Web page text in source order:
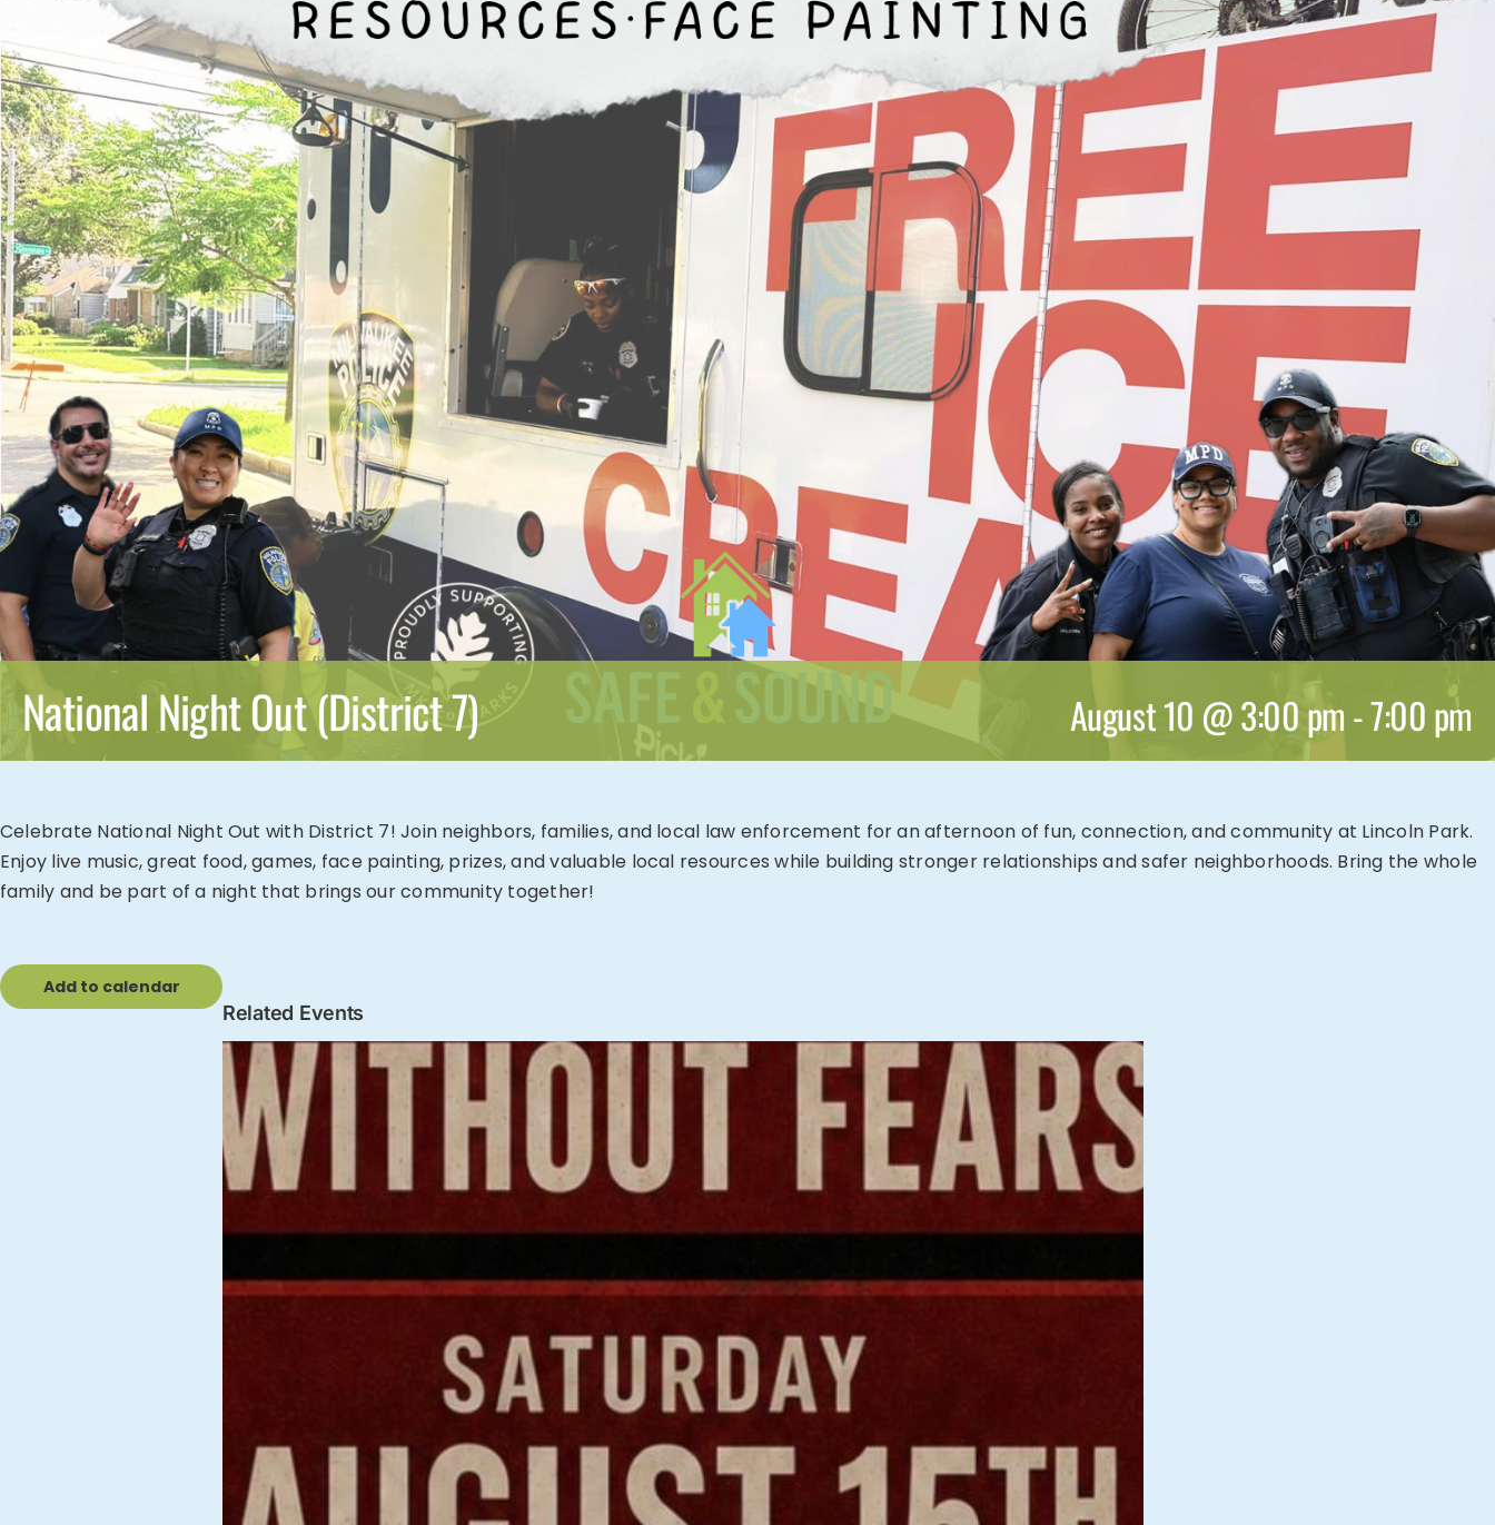
National Night Out (District 7) August 10 @ 3:00 pm-7:00 pm
Celebrate National Night Out with District 7! Join neighbors, families, and local law enforcement for an afternoon of fun, connection, and community at Lincoln Park.
Enjoy live music, great food, games, face painting, prizes, and valuable local resources while building stronger relationships and safer neighborhoods. Bring the whole
family and be part of a night that brings our community together!
Add to calendar
Related Events